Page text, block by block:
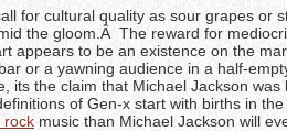
for cultural quality as sour grapes or
the gloom.Â The reward for
appears to be an existence on the
or a yawning audience in a half-
its the claim that Michael Jackson
of Gen-x start with births in
rock music than Michael Jackson will